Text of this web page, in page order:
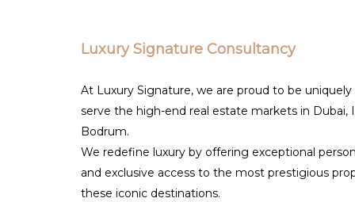
Luxury Signature Consultancy
At Luxury Signature, we are proud to be
serve the high-end real estate markets in Dubai,
Bodrum.
We redefine luxury by offering exceptional
and exclusive access to the most prestigious
these iconic destinations.